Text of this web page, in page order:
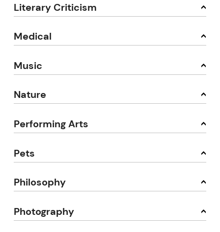
Literary Criticism
Medical
Music
Nature
Performing Arts
Pets
Philosophy
Photography